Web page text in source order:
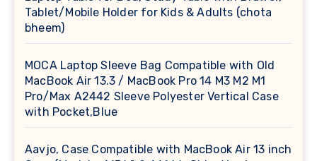
Tablet/Mobile Holder for Kids & Adults (chota
bheem)
MOCA Laptop Sleeve Bag Compatible with Old
MacBook Air 13.3 / MacBook Pro 14 M3 M2 M1
Pro/Max A2442 Sleeve Polyester Vertical Case
with Pocket,Blue
Aavjo, Case Compatible with MacBook Air 13 inch